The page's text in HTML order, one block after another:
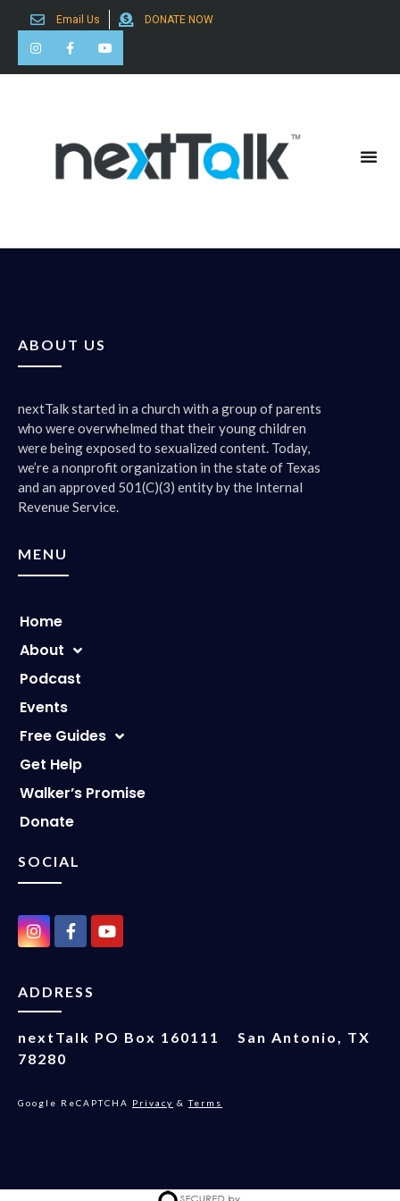
Email Us DONATE NOW
ABOUT US
nextTalk started in a church with a group of parents
who were overwhelmed that their young children
were being exposed to sexualized content. Today,
we’re a nonprofit organization in the state of Texas
and an approved 501(C)(3) entity by the Internal
Revenue Service.
MENU
Home
About
Podcast
Events
Free Guides
Get Help
Walker’s Promise
Donate
SOCIAL
ADDRESS
nextTalk PO Box 160111
San Antonio, TX
78280
Google ReCAPTCHA Privacy &Terms